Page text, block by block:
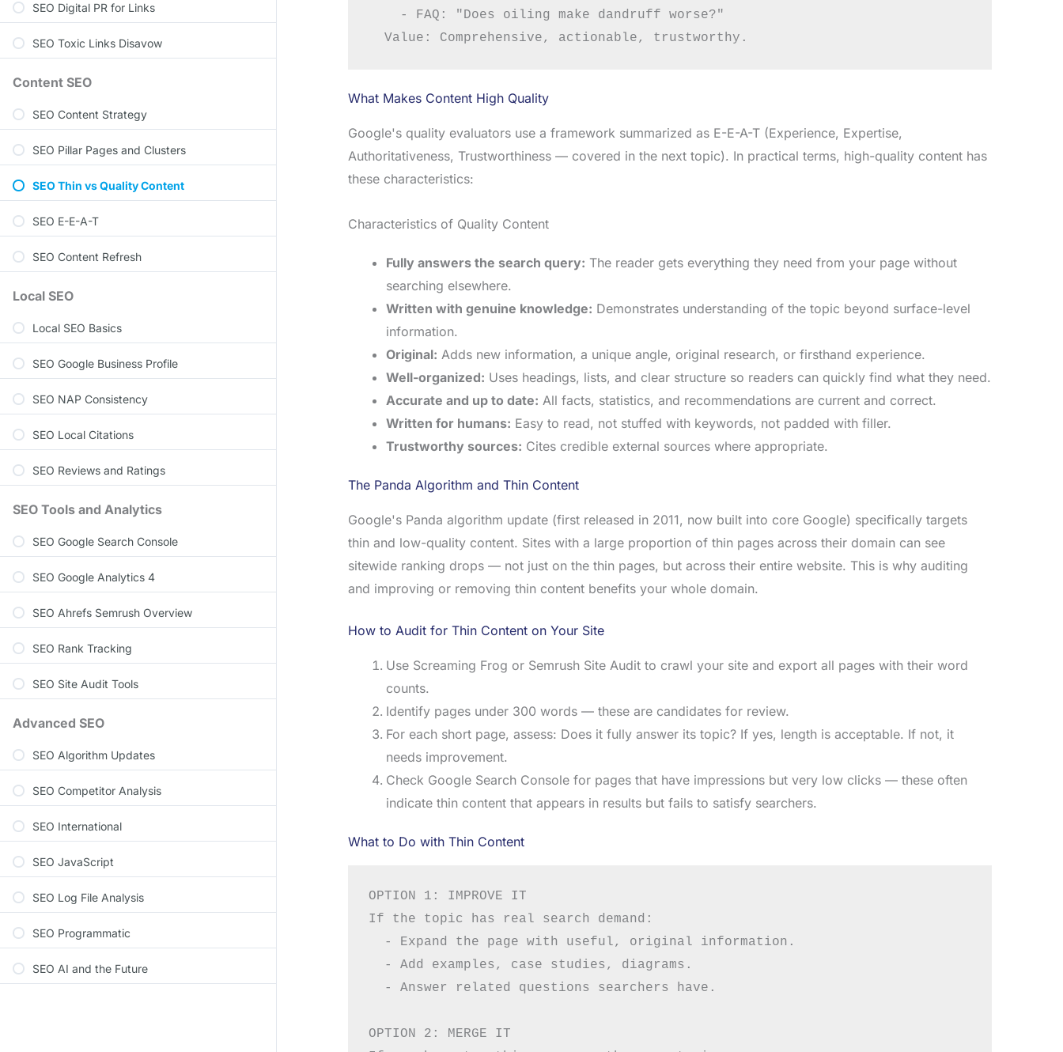
SEO Digital PR for Links
SEO Toxic Links Disavow
Content SEO
SEO Content Strategy
SEO Pillar Pages and Clusters
SEO Thin vs Quality Content
SEO E-E-A-T
SEO Content Refresh
Local SEO
Local SEO Basics
SEO Google Business Profile
SEO NAP Consistency
SEO Local Citations
SEO Reviews and Ratings
SEO Tools and Analytics
SEO Google Search Console
SEO Google Analytics 4
SEO Ahrefs Semrush Overview
SEO Rank Tracking
SEO Site Audit Tools
Advanced SEO
SEO Algorithm Updates
SEO Competitor Analysis
SEO International
SEO JavaScript
SEO Log File Analysis
SEO Programmatic
SEO AI and the Future
    - FAQ: "Does oiling make dandruff worse?"
What Makes Content High Quality
Google's quality evaluators use a framework summarized as E-E-A-T (Experience, Expertise,
Authoritativeness, Trustworthiness — covered in the next topic). In practical terms, high-quality content has
these characteristics:
Characteristics of Quality Content
Fully answers the search query: The reader gets everything they need from your page without
searching elsewhere.
Written with genuine knowledge: Demonstrates understanding of the topic beyond surface-level
information.
Original: Adds new information, a unique angle, original research, or firsthand experience.
Well-organized: Uses headings, lists, and clear structure so readers can quickly find what they need.
Accurate and up to date: All facts, statistics, and recommendations are current and correct.
Written for humans: Easy to read, not stuffed with keywords, not padded with filler.
Trustworthy sources: Cites credible external sources where appropriate.
The Panda Algorithm and Thin Content
Google's Panda algorithm update (first released in 2011, now built into core Google) specifically targets
thin and low-quality content. Sites with a large proportion of thin pages across their domain can see
sitewide ranking drops — not just on the thin pages, but across their entire website. This is why auditing
and improving or removing thin content benefits your whole domain.
How to Audit for Thin Content on Your Site
Use Screaming Frog or Semrush Site Audit to crawl your site and export all pages with their word
counts.
Identify pages under 300 words — these are candidates for review.
For each short page, assess: Does it fully answer its topic? If yes, length is acceptable. If not, it
needs improvement.
Check Google Search Console for pages that have impressions but very low clicks — these often
indicate thin content that appears in results but fails to satisfy searchers.
What to Do with Thin Content
OPTION 1: IMPROVE IT
If the topic has real search demand:
  - Expand the page with useful, original information.
  - Add examples, case studies, diagrams.
  - Answer related questions searchers have.
OPTION 2: MERGE IT